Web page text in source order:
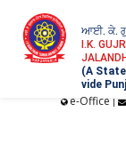
ਆਈ. ਕੇ.
I.K.
(A
vide
e-Office |